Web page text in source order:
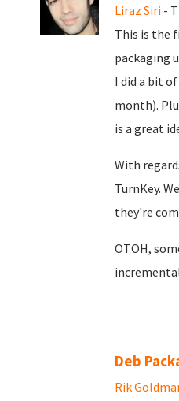
Liraz Siri-
This is the
packaging
I did a bit
month).
is a great
With
TurnKey.
they're
OTOH,
Deb
Rik